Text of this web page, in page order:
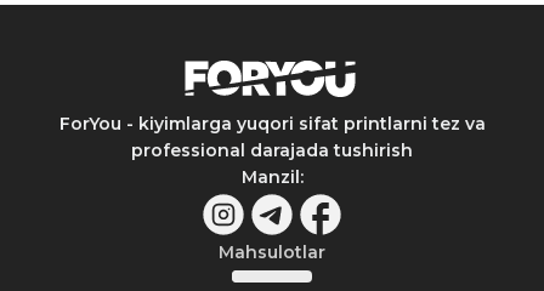
ForYou - kiyimlarga yuqori sifat printlarni tez va
professional darajada tushirish
Manzil:
Mahsulotlar